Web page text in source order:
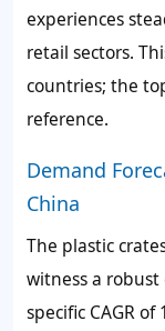
experiences
retail sectors.
countries; the
reference.
Demand
China
The plastic
witness a
specific CAGR